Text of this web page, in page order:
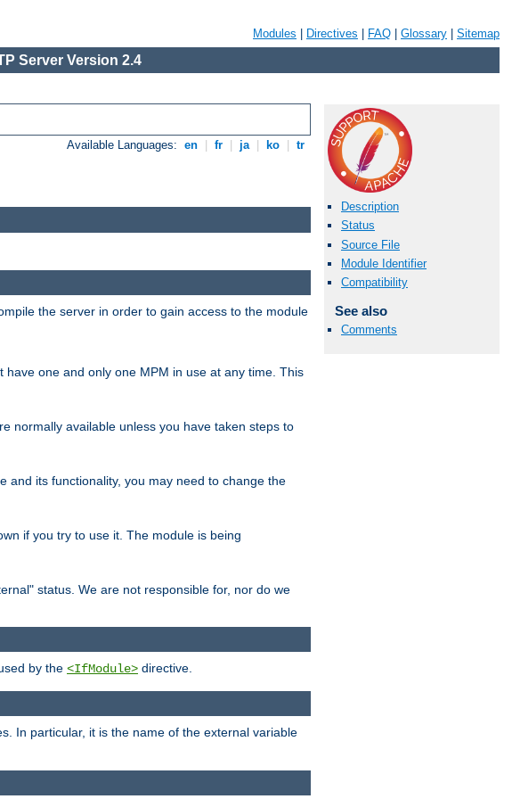
Modules Directives FAQ Glossary Sitemap
Server Version 2.4
Available Languages: en fr ja ko tr
Description
Status
Source File
Module Identifier
Compatibility
See also
Comments
the server in order to gain access to the module
have one and only one MPM in use at any time. This
normally available unless you have taken steps to
and its functionality, you may need to change the
if you try to use it. The module is being
status. We are not responsible for, nor do we
by the <IfModule> directive.
In particular, it is the name of the external variable